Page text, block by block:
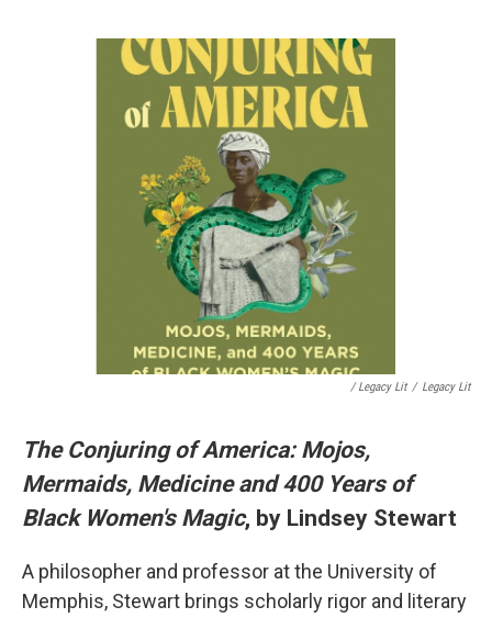
/ Legacy Lit / Legacy Lit
The Conjuring of America: Mojos,
Mermaids, Medicine and 400 Years of
Black Women's Magic, by Lindsey Stewart
A philosopher and professor at the University of
Memphis, Stewart brings scholarly rigor and literary